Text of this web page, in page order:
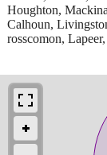
Houghton,
Calhoun,
rosscomon,